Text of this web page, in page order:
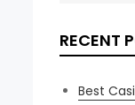
RECENT
Best